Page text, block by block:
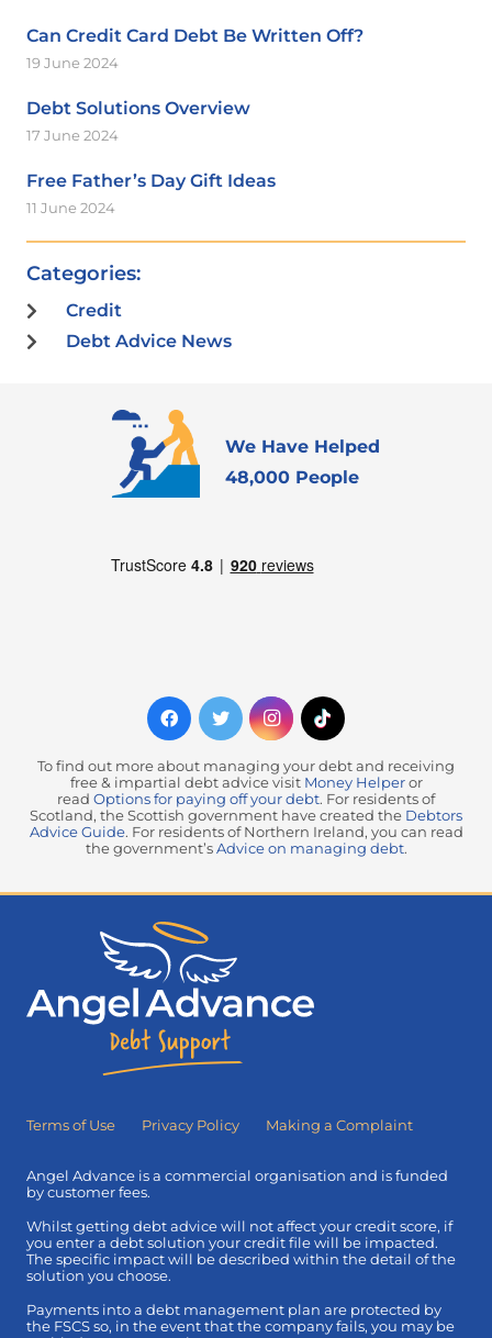
Can Credit Card Debt Be Written Off?
19 June 2024
Debt Solutions Overview
17 June 2024
Free Father’s Day Gift Ideas
11 June 2024
Categories:
Credit
Debt Advice News
We Have Helped
48,000 People
To find out more about managing your debt and receiving
free & impartial debt advice visit Money Helperor
read Options for paying off your debt. For residents of
Scotland, the Scottish government have created the Debtors
Advice Guide. For residents of Northern Ireland, you can read
the government’s Advice on managing debt.
Terms of Use Privacy Policy Making a Complaint
Angel Advance is a commercial organisation and is funded
by customer fees.
Whilst getting debt advice will not affect your credit score, if
you enter a debt solution your credit file will be impacted.
The specific impact will be described within the detail of the
solution you choose.
Payments into a debt management plan are protected by
the FSCS so, in the event that the company fails, you may be